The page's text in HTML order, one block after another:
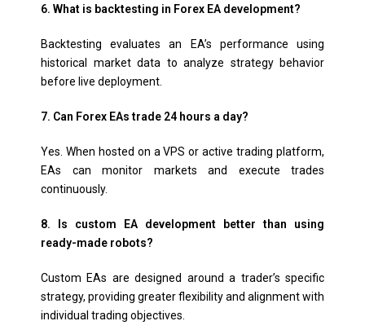
6. What is backtesting in Forex EA development?
Backtesting evaluates an EA’s performance using
historical market data to analyze strategy behavior
before live deployment.
7. Can Forex EAs trade 24 hours a day?
Yes. When hosted on a VPS or active trading platform,
EAs can monitor markets and execute trades
continuously.
8. Is custom EA development better than using
ready-made robots?
Custom EAs are designed around a trader’s specific
strategy, providing greater flexibility and alignment with
individual trading objectives.